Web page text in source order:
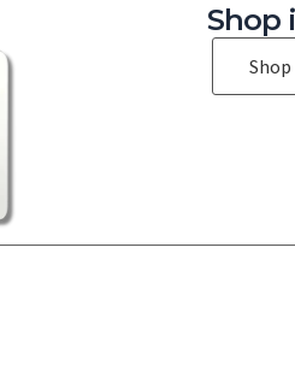
Shop
Shop